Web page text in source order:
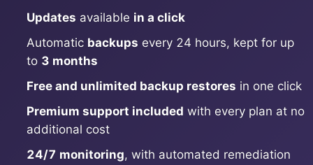
Graylog
InfluxDB
Kafka
Updates available in a click
Automatic backups every 24 hours, kept for up
to 3 months
Free and unlimited backup restores in one click
Premium support included with every plan at no
additional cost
24/7 monitoring, with automated remediation